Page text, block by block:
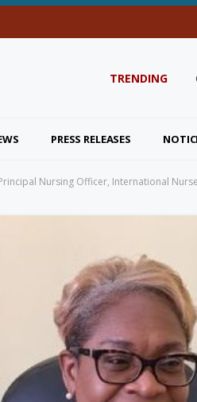
TRENDING
PRESS RELEASES
Nursing Officer, International